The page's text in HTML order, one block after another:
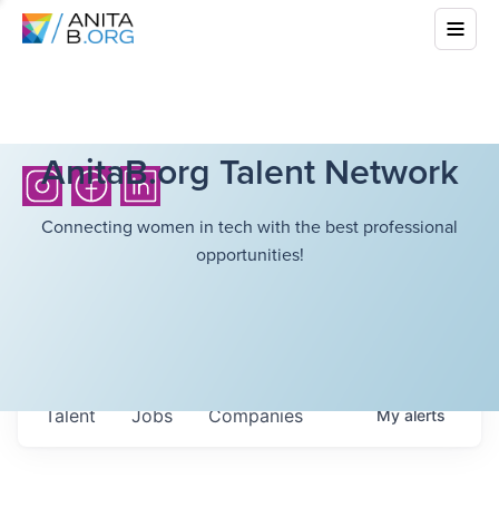
AnitaB.org Talent Network
Connecting women in tech with the best professional
opportunities!
Jobs Companies
Talent Myalerts